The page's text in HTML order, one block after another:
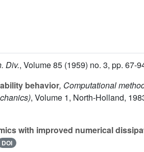
Div., Volume 85 (1959) no. 3, pp. 67-
behavior, Computational
, Volume 1, North-Holland,
with improved numerical
DOI